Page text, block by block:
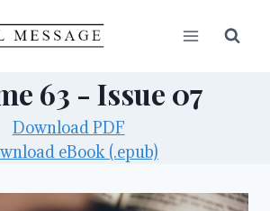
63 - Issue 07
Download PDF
eBook (.epub)